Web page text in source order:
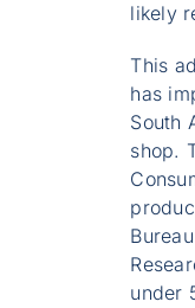
likely
This
has
South
shop.
under